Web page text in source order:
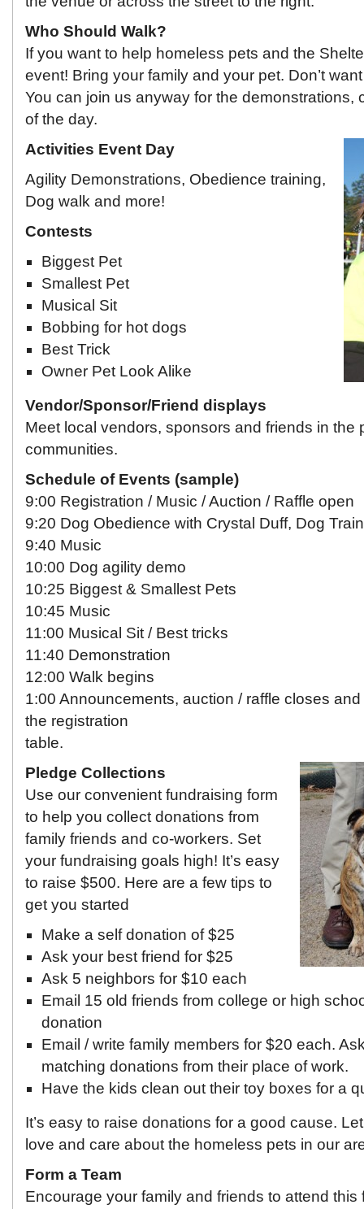
Who Should Walk?
If you want to help homeless pets and the
event! Bring your family and your pet. Don’t
You can join us anyway for the demonstrations,
of the day.
Activities Event Day
Agility Demonstrations, Obedience training,
Dog walk and more!
Contests
Biggest Pet
Smallest Pet
Musical Sit
Bobbing for hot dogs
Best Trick
Owner Pet Look Alike
Vendor/Sponsor/Friend displays
Meet local vendors, sponsors and friends in the
communities.
Schedule of Events (sample)
9:00 Registration / Music / Auction / Raffle open
9:20 Dog Obedience with Crystal Duff, Dog
9:40 Music
10:00 Dog agility demo
10:25 Biggest & Smallest Pets
10:45 Music
11:00 Musical Sit / Best tricks
11:40 Demonstration
12:00 Walk begins
1:00 Announcements, auction / raffle closes
the registration
table.
Pledge Collections
Use our convenient fundraising form
to help you collect donations from
family friends and co-workers. Set
your fundraising goals high! It’s easy
to raise $500. Here are a few tips to
get you started
Make a self donation of $25
Ask your best friend for $25
Ask 5 neighbors for $10 each
Email 15 old friends from college or high
donation
Email / write family members for $20 each.
matching donations from their place of work.
Have the kids clean out their toy boxes for a
It’s easy to raise donations for a good cause.
love and care about the homeless pets in our
Form a Team
Encourage your family and friends to attend